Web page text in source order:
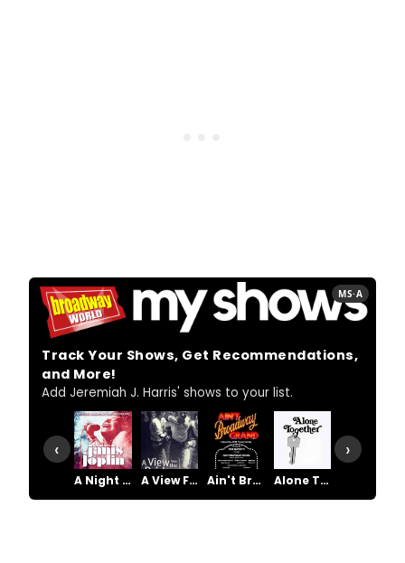
MS·A
Track Your Shows, Get Recommendations,
and More!
Add Jeremiah J. Harris' shows to your list.
A Night With Janis Joplin A View From the Bridge Ain't Broadway Grand Alone Together
‹ ›